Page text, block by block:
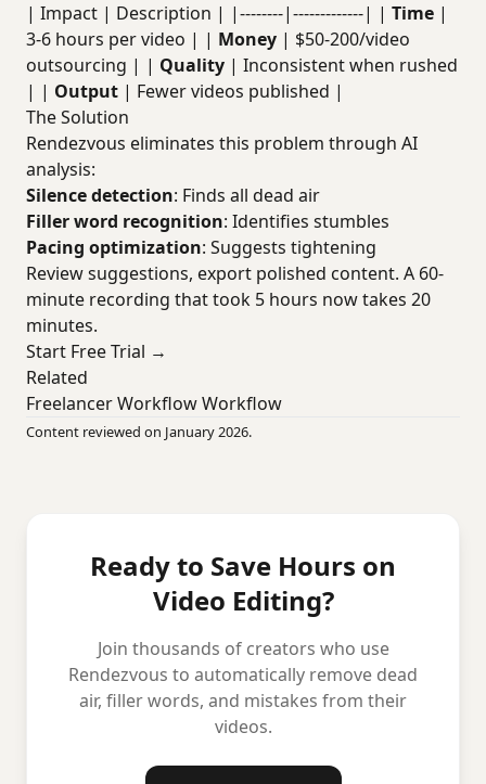
| Impact | Description | |--------|-------------| | Time |
3-6 hours per video | | Money | $50-200/video
outsourcing | | Quality | Inconsistent when rushed
| | Output | Fewer videos published |
The Solution
Rendezvous eliminates this problem through AI
analysis:
Silence detection: Finds all dead air
Filler word recognition: Identifies stumbles
Pacing optimization: Suggests tightening
Review suggestions, export polished content. A 60-
minute recording that took 5 hours now takes 20
minutes.
Start Free Trial →
Related
Freelancer Workflow Workflow
Content reviewed on January 2026.
Ready to Save Hours on
Video Editing?
Join thousands of creators who use
Rendezvous to automatically remove dead
air, filler words, and mistakes from their
videos.